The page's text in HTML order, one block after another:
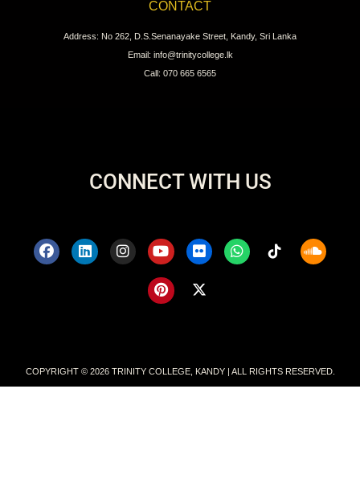
CONTACT
Address: No 262, D.S.Senanayake Street, Kandy, Sri Lanka
Email: info@trinitycollege.lk
Call: 070 665 6565
CONNECT WITH US
COPYRIGHT © 2026 TRINITY COLLEGE, KANDY | ALL RIGHTS RESERVED.